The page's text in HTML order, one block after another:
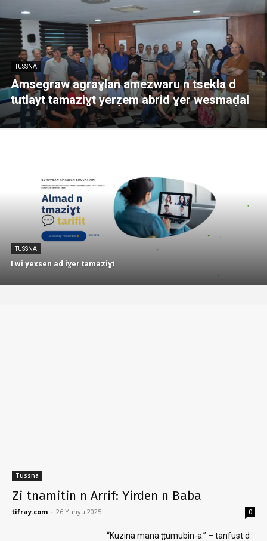
TUSSNA
Amsegraw agraɣlan amezwaru n tsekla d
tutlayt tamaziɣt yerẓem abrid ɣer wesmaḍal
TUSSNA
I wi yexsen ad iɣer tamaziɣt
Tussna
Zi tnamitin n Arrif: Yirden n Baba
tifray.com - 26 Yunyu 2025 0
“Kuzina mana ṭṭumubin-a.” – tanfust d